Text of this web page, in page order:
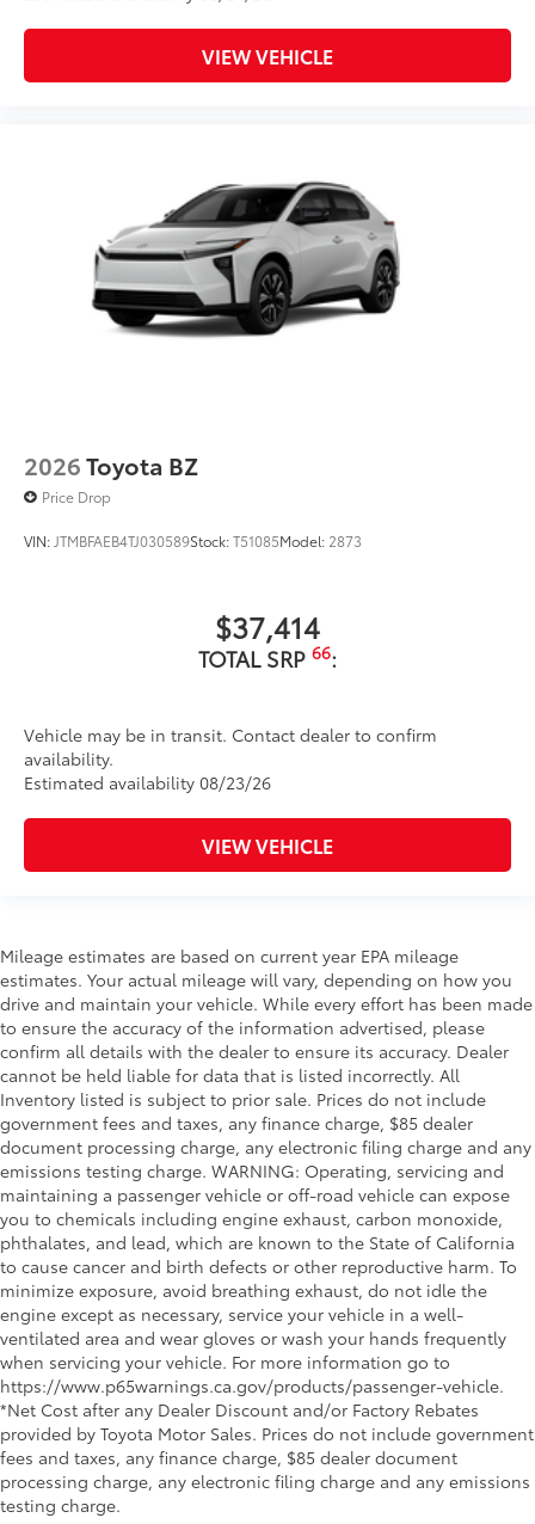
VIEW VEHICLE
2026Toyota BZ
Price Drop
VIN: JTMBFAEB4TJ030589Stock:T51085Model: 2873
$37,414
TOTAL SRP 66:
Vehicle may be in transit. Contact dealer to confirm
availability.
Estimated availability 08/23/26
VIEW VEHICLE
Mileage estimates are based on current year EPA mileage
estimates. Your actual mileage will vary, depending on how you
drive and maintain your vehicle. While every effort has been made
to ensure the accuracy of the information advertised, please
confirm all details with the dealer to ensure its accuracy. Dealer
cannot be held liable for data that is listed incorrectly. All
Inventory listed is subject to prior sale. Prices do not include
government fees and taxes, any finance charge, $85 dealer
document processing charge, any electronic filing charge and any
emissions testing charge. WARNING: Operating, servicing and
maintaining a passenger vehicle or off-road vehicle can expose
you to chemicals including engine exhaust, carbon monoxide,
phthalates, and lead, which are known to the State of California
to cause cancer and birth defects or other reproductive harm. To
minimize exposure, avoid breathing exhaust, do not idle the
engine except as necessary, service your vehicle in a well-
ventilated area and wear gloves or wash your hands frequently
when servicing your vehicle. For more information go to
https://www.p65warnings.ca.gov/products/passenger-vehicle.
*Net Cost after any Dealer Discount and/or Factory Rebates
provided by Toyota Motor Sales. Prices do not include government
fees and taxes, any finance charge, $85 dealer document
processing charge, any electronic filing charge and any emissions
testing charge.